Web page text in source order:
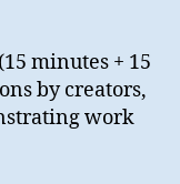
(15 minutes + 15
by creators,
work